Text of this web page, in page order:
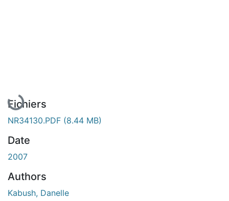
En cours de chargement...
Fichiers
NR34130.PDF (8.44 MB)
Date
2007
Authors
Kabush, Danelle